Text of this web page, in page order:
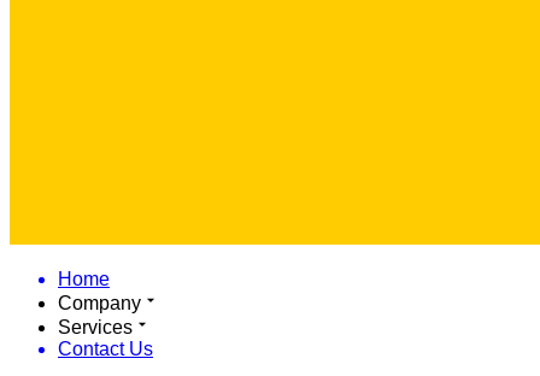
Home
Company
Services
Contact Us